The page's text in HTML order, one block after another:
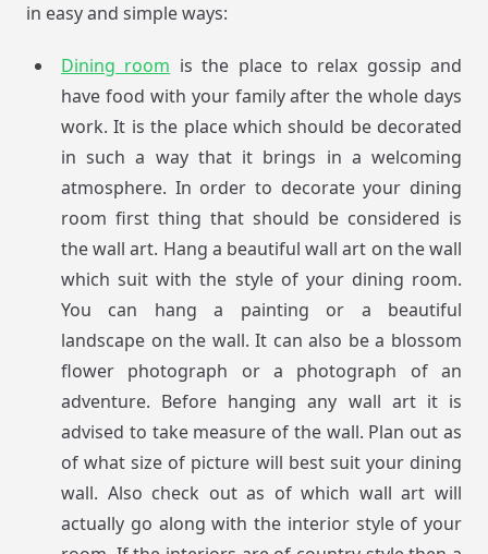
in easy and simple ways:
Dining room is the place to relax gossip and
have food with your family after the whole days
work. It is the place which should be decorated
in such a way that it brings in a welcoming
atmosphere. In order to decorate your dining
room first thing that should be considered is
the wall art. Hang a beautiful wall art on the wall
which suit with the style of your dining room.
You can hang a painting or a beautiful
landscape on the wall. It can also be a blossom
flower photograph or a photograph of an
adventure. Before hanging any wall art it is
advised to take measure of the wall. Plan out as
of what size of picture will best suit your dining
wall. Also check out as of which wall art will
actually go along with the interior style of your